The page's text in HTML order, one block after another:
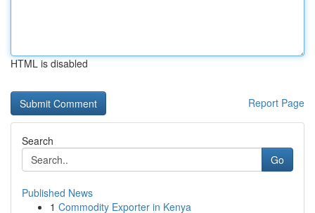
HTML is disabled
Report Page
Search
Go
Published News
1 Commodity Exporter in Kenya